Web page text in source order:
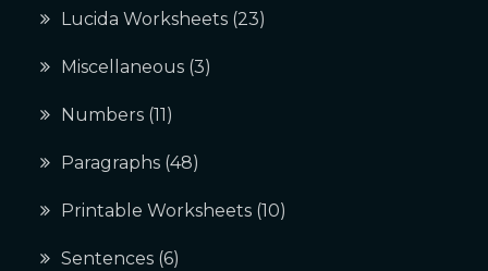
Lucida Worksheets (23)
Miscellaneous (3)
Numbers (11)
Paragraphs (48)
Printable Worksheets (10)
Sentences (6)